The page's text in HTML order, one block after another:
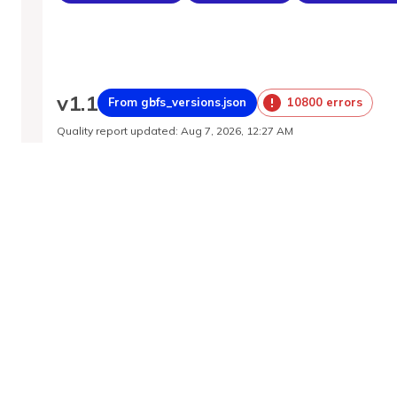
v1.1 From gbfs_versions.json 10800 errors
Quality report updated: Aug 7, 2026, 12:27 AM